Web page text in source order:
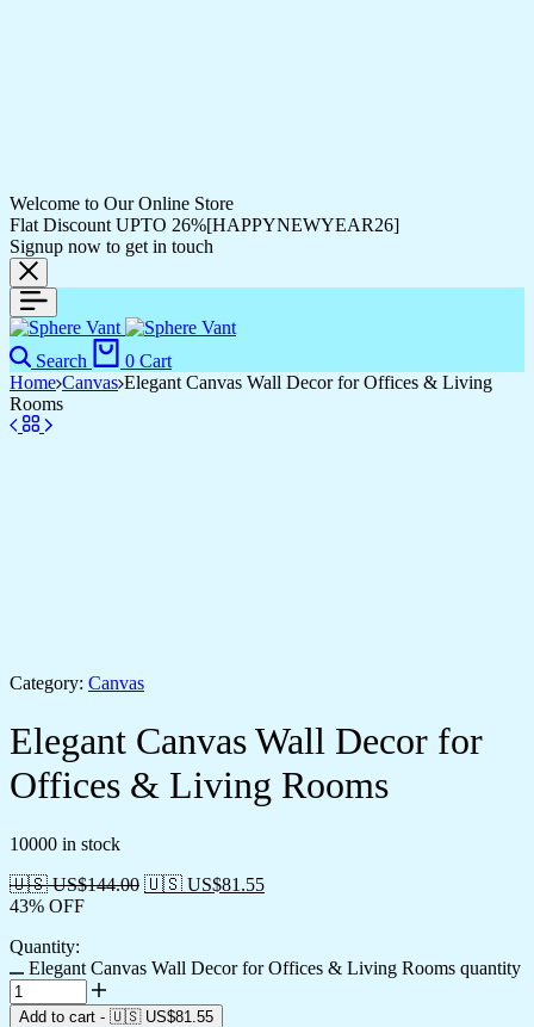
Welcome to Our Online Store
Flat Discount UPTO 26%[HAPPYNEWYEAR26]
Signup now to get in touch
Search 0 Cart
Home Canvas Elegant Canvas Wall Decor for Offices & Living
Rooms
Category: Canvas
Elegant Canvas Wall Decor for
Offices & Living Rooms
10000 in stock
🇺🇸 US$144.00 🇺🇸 US$81.55
43% OFF
Quantity:
Elegant Canvas Wall Decor for Offices & Living Rooms quantity
Add to cart - 🇺🇸 US$81.55